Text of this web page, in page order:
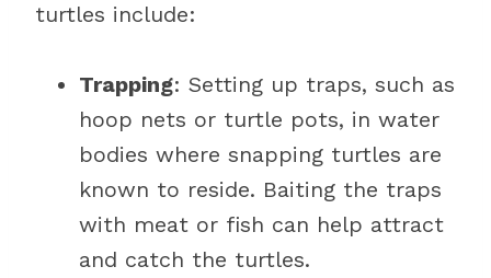
turtles include:
Trapping: Setting up traps, such as
hoop nets or turtle pots, in water
bodies where snapping turtles are
known to reside. Baiting the traps
with meat or fish can help attract
and catch the turtles.